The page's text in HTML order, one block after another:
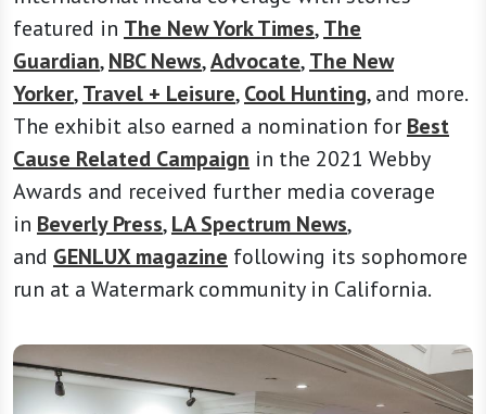
featured in The New York Times,The
Guardian,NBC News,Advocate,The New
Yorker,Travel + Leisure,Cool Hunting, and more.
The exhibit also earned a nomination for Best
Cause Related Campaign in the 2021 Webby
Awards and received further media coverage
in Beverly Press,LA Spectrum News,
and GENLUX magazine following its sophomore
run at a Watermark community in California.